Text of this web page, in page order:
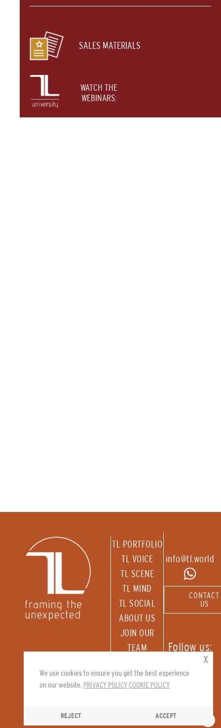
SALES MATERIALS
WATCH THE
WEBINARS:
TL PORTFOLIO
TL VOICE
TL SCENE
TL MIND
TL SOCIAL
ABOUT US
JOIN OUR
TEAM
NEWSLETTER
info@tl.world
CONTACT
US
Follow us:
We use cookies to ensure you get the best experience
on our website. PRIVACY POLICY COOKIE POLICY
REJECT ACCEPT
x